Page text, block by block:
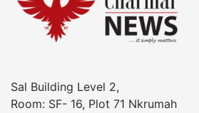
Sal Building Level 2,
Room: SF- 16, Plot 71 Nkrumah